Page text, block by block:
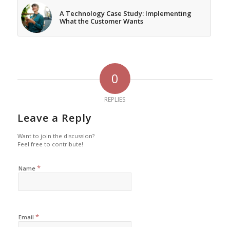
A Technology Case Study: Implementing
What the Customer Wants
0
REPLIES
Leave a Reply
Want to join the discussion?
Feel free to contribute!
Name *
Email *